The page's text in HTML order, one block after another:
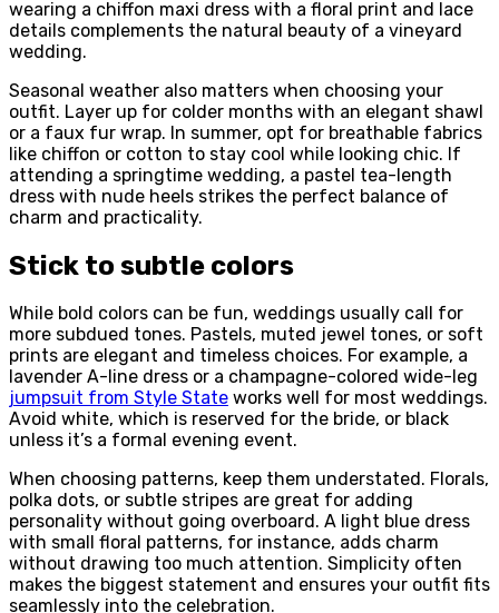
wearing a chiffon maxi dress with a floral print and lace
details complements the natural beauty of a vineyard
wedding.
Seasonal weather also matters when choosing your
outfit. Layer up for colder months with an elegant shawl
or a faux fur wrap. In summer, opt for breathable fabrics
like chiffon or cotton to stay cool while looking chic. If
attending a springtime wedding, a pastel tea-length
dress with nude heels strikes the perfect balance of
charm and practicality.
Stick to subtle colors
While bold colors can be fun, weddings usually call for
more subdued tones. Pastels, muted jewel tones, or soft
prints are elegant and timeless choices. For example, a
lavender A-line dress or a champagne-colored wide-leg
jumpsuit from Style State works well for most weddings.
Avoid white, which is reserved for the bride, or black
unless it’s a formal evening event.
When choosing patterns, keep them understated. Florals,
polka dots, or subtle stripes are great for adding
personality without going overboard. A light blue dress
with small floral patterns, for instance, adds charm
without drawing too much attention. Simplicity often
makes the biggest statement and ensures your outfit fits
seamlessly into the celebration.